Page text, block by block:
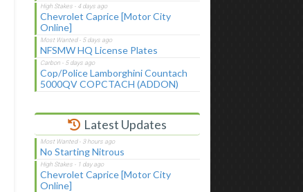
Chevrolet Caprice [Motor City
Online]
NFSMW HQ License Plates
Cop/Police Lamborghini Countach
5000QV COPCTACH (ADDON)
Latest Updates
No Starting Nitrous
Chevrolet Caprice [Motor City
Online]